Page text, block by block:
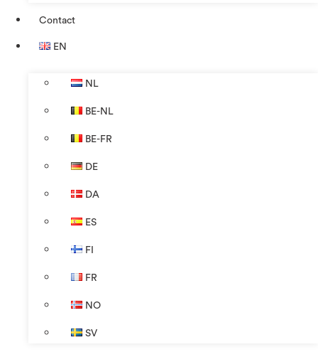
Contact
EN
NL
BE-NL
BE-FR
DE
DA
ES
FI
FR
NO
SV